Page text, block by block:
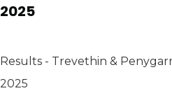
2025
Results - Trevethin &
2025